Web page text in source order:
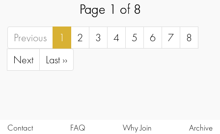
Page 1 of 8
Previous 1 2 3 4 5 6 7
8
Next
Last ››
Contact FAQ Why Join Archive